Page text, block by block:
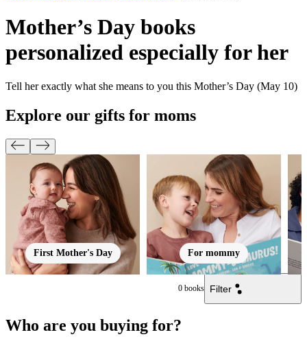
Mother’s Day books
personalized especially for her
Tell her exactly what she means to you this Mother’s Day (May 10)
Explore our gifts for moms
First Mother's Day For mommy
0 books Filter
Who are you buying for?